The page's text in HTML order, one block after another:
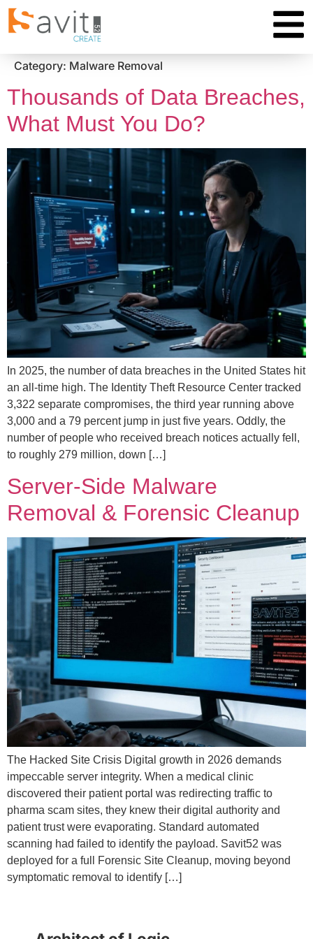
Category: Malware Removal
Thousands of Data Breaches,
What Must You Do?
In 2025, the number of data breaches in the United States hit
an all-time high. The Identity Theft Resource Center tracked
3,322 separate compromises, the third year running above
3,000 and a 79 percent jump in just five years. Oddly, the
number of people who received breach notices actually fell,
to roughly 279 million, down […]
Server-Side Malware
Removal & Forensic Cleanup
The Hacked Site Crisis Digital growth in 2026 demands
impeccable server integrity. When a medical clinic
discovered their patient portal was redirecting traffic to
pharma scam sites, they knew their digital authority and
patient trust were evaporating. Standard automated
scanning had failed to identify the payload. Savit52 was
deployed for a full Forensic Site Cleanup, moving beyond
symptomatic removal to identify […]